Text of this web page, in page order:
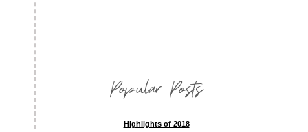
Popular Posts
Highlights of 2018